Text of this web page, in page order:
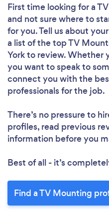
First time looking for a
and not sure where to
for you. Tell us about
a list of the top TV
York to review. Whether
you want to speak to
connect you with the
professionals for the job.
There’s no pressure to
profiles, read previous
information before you
Best of all - it’s
Find a TV Mounting